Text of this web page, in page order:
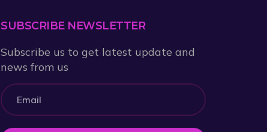
SUBSCRIBE NEWSLETTER
Subscribe us to get latest update and
news from us